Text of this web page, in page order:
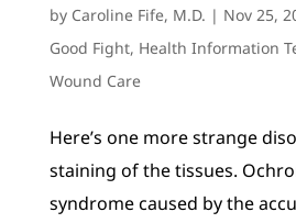
by Caroline Fife, M.D. | Nov 25,
Good Fight, Health Information
Wound Care
Here’s one more strange
staining of the tissues.
syndrome caused by the